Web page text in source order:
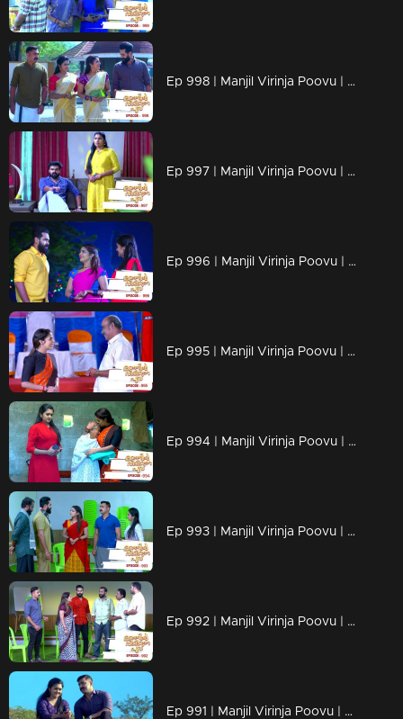
Ep 998 | Manjil Virinja Poovu | Anjana through old memories...
Ep 997 | Manjil Virinja Poovu | Sona declares Anjana as an enemy.
Ep 996 | Manjil Virinja Poovu | Anjana unable to recognize Leomi's cheating.
Ep 995 | Manjil Virinja Poovu | Vinayan's sudden change.
Ep 994 | Manjil Virinja Poovu | Shaji understands Azadi's trick.
Ep 993 | Manjil Virinja Poovu | Leoni feigns love for Raghu
Ep 992 | Manjil Virinja Poovu | Anjana is unable to recognize Leomi's cheating.
Ep 991 | Manjil Virinja Poovu | Azadi's new tactics ahead of Leomi